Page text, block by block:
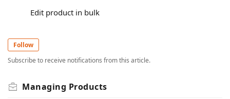
Edit product in bulk
Follow
Subscribe to receive notifications from this article.
Managing Products